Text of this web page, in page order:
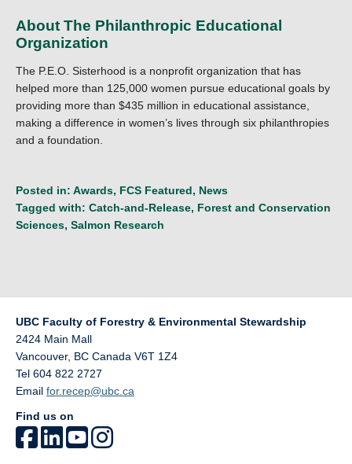
About The Philanthropic Educational
Organization
The P.E.O. Sisterhood is a nonprofit organization that has
helped more than 125,000 women pursue educational goals by
providing more than $435 million in educational assistance,
making a difference in women’s lives through six philanthropies
and a foundation.
Posted in: Awards, FCS Featured, News
Tagged with: Catch-and-Release, Forest and Conservation
Sciences, Salmon Research
UBC Faculty of Forestry & Environmental Stewardship
2424 Main Mall
Vancouver, BC Canada V6T 1Z4
Tel 604 822 2727
Email for.recep@ubc.ca
Find us on